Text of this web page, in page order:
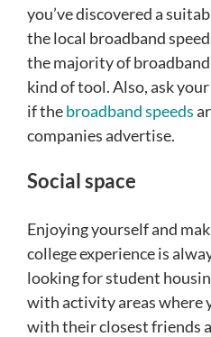
you’ve discovered a
the local broadband
the majority of
kind of tool. Also, ask
if thebroadband speeds
companies advertise.
Social space
Enjoying yourself and
college experience is
looking for student
with activity areas where
with their closest friends